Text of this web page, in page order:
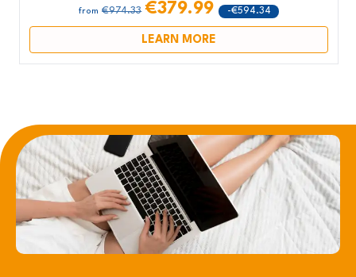
from €974.33 €379.99 -€594.34
LEARN MORE